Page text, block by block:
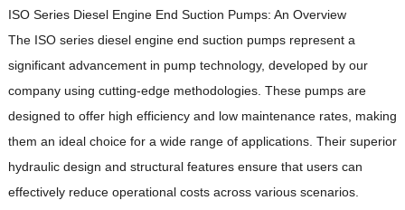
ISO Series Diesel Engine End Suction Pumps: An Overview
The ISO series diesel engine end suction pumps represent a
significant advancement in pump technology, developed by our
company using cutting-edge methodologies. These pumps are
designed to offer high efficiency and low maintenance rates, making
them an ideal choice for a wide range of applications. Their superior
hydraulic design and structural features ensure that users can
effectively reduce operational costs across various scenarios.